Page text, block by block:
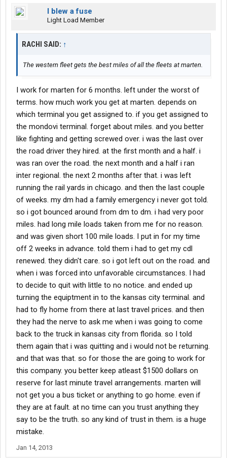
I blew a fuse
Light Load Member
RACHI SAID: ↑
The western fleet gets the best miles of all the fleets at marten.
I work for marten for 6 months. left under the worst of
terms. how much work you get at marten. depends on
which terminal you get assigned to. if you get assigned to
the mondovi terminal. forget about miles. and you better
like fighting and getting screwed over. i was the last over
the road driver they hired. at the first month and a half. i
was ran over the road. the next month and a half i ran
inter regional. the next 2 months after that. i was left
running the rail yards in chicago. and then the last couple
of weeks. my dm had a family emergency i never got told.
so i got bounced around from dm to dm. i had very poor
miles. had long mile loads taken from me for no reason.
and was given short 100 mile loads. I put in for my time
off 2 weeks in advance. told them i had to get my cdl
renewed. they didn't care. so i got left out on the road. and
when i was forced into unfavorable circumstances. I had
to decide to quit with little to no notice. and ended up
turning the equiptment in to the kansas city terminal. and
had to fly home from there at last travel prices. and then
they had the nerve to ask me when i was going to come
back to the truck in kansas city from florida. so I told
them again that i was quitting and i would not be returning.
and that was that. so for those the are going to work for
this company. you better keep atleast $1500 dollars on
reserve for last minute travel arrangements. marten will
not get you a bus ticket or anything to go home. even if
they are at fault. at no time can you trust anything they
say to be the truth. so any kind of trust in them. is a huge
mistake.
Jan 14, 2013